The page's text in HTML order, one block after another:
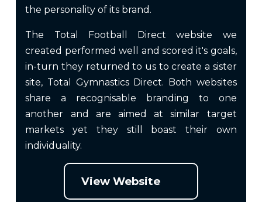
the personality of its brand.
The Total Football Direct website we
created performed well and scored it's goals,
in-turn they returned to us to create a sister
site, Total Gymnastics Direct. Both websites
share a recognisable branding to one
another and are aimed at similar target
markets yet they still boast their own
individuality.
View Website